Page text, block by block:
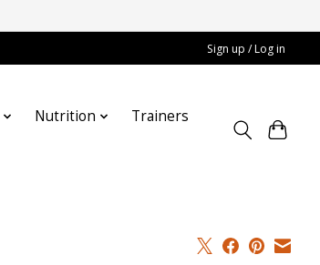
Sign up / Log in
Nutrition
Trainers